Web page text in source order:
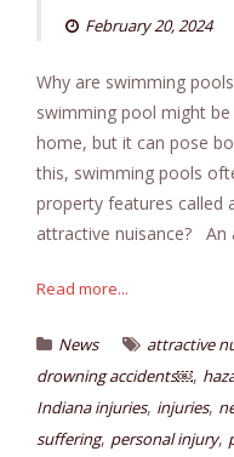
February 20, 2024
Why are swimming
swimming pool might
home, but it can pose
this, swimming pools
property features called
attractive nuisance? An
Read more...
News attractive
drowning accidents￼,
Indiana injuries, injuries,
suffering, personal injury,